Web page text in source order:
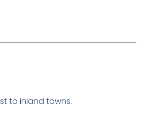
to inland towns.